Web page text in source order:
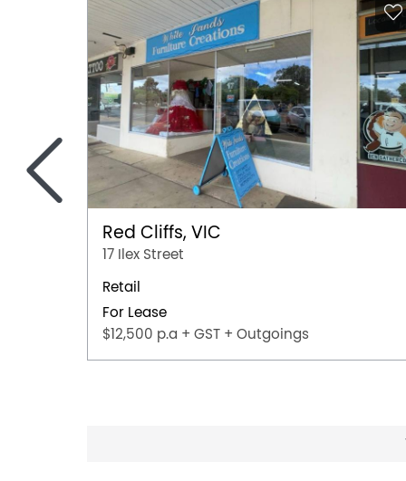
Red Cliffs, VIC
17 Ilex Street
Retail
For Lease
$12,500 p.a + GST + Outgoings
<